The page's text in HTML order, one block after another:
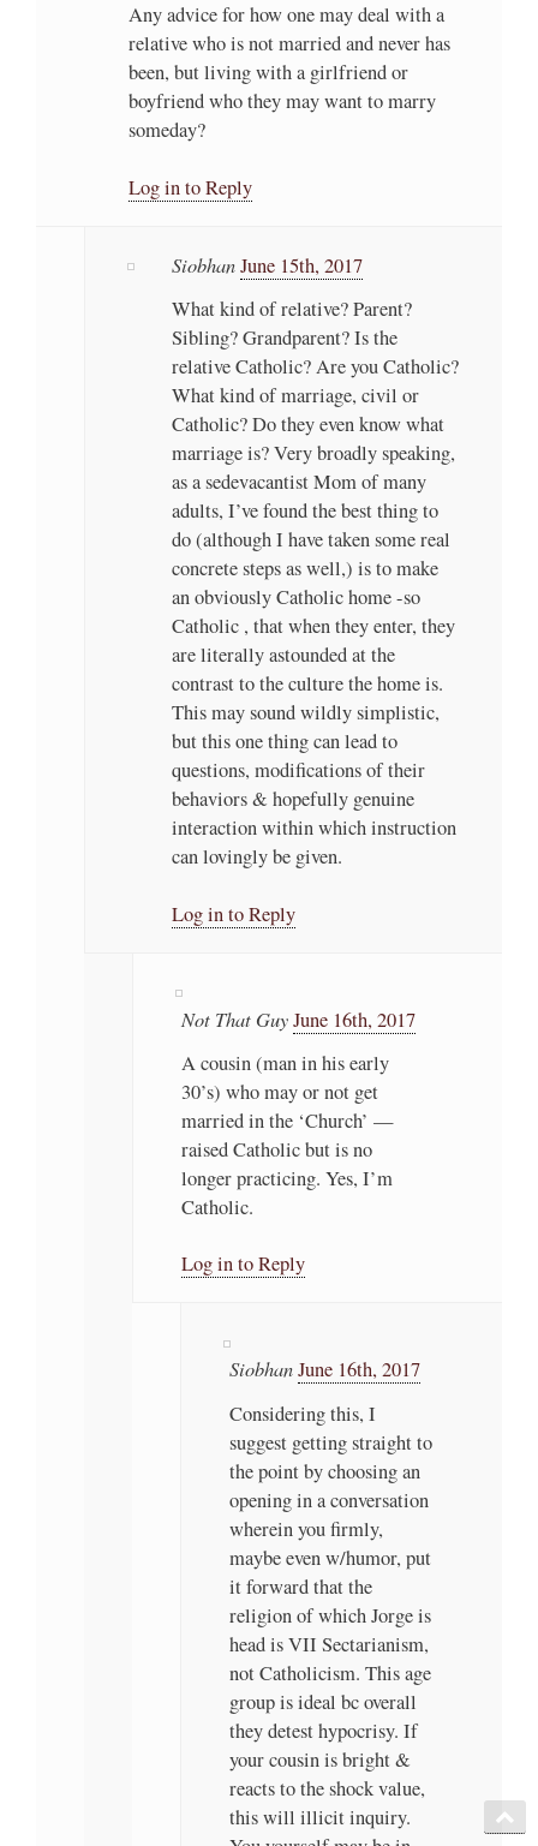
Any advice for how one may deal with a
relative who is not married and never has
been, but living with a girlfriend or
boyfriend who they may want to marry
someday?
Log in to Reply
SiobhanJune 15th, 2017
What kind of relative? Parent?
Sibling? Grandparent? Is the
relative Catholic? Are you Catholic?
What kind of marriage, civil or
Catholic? Do they even know what
marriage is? Very broadly speaking,
as a sedevacantist Mom of many
adults, I’ve found the best thing to
do (although I have taken some real
concrete steps as well,) is to make
an obviously Catholic home -so
Catholic , that when they enter, they
are literally astounded at the
contrast to the culture the home is.
This may sound wildly simplistic,
but this one thing can lead to
questions, modifications of their
behaviors & hopefully genuine
interaction within which instruction
can lovingly be given.
Log in to Reply
Not That GuyJune 16th, 2017
A cousin (man in his early
30’s) who may or not get
married in the ‘Church’ —
raised Catholic but is no
longer practicing. Yes, I’m
Catholic.
Log in to Reply
Siobhan June 16th, 2017
Considering this, I
suggest getting straight to
the point by choosing an
opening in a conversation
wherein you firmly,
maybe even w/humor, put
it forward that the
religion of which Jorge is
head is VII Sectarianism,
not Catholicism. This age
group is ideal bc overall
they detest hypocrisy. If
your cousin is bright &
reacts to the shock value,
this will illicit inquiry.